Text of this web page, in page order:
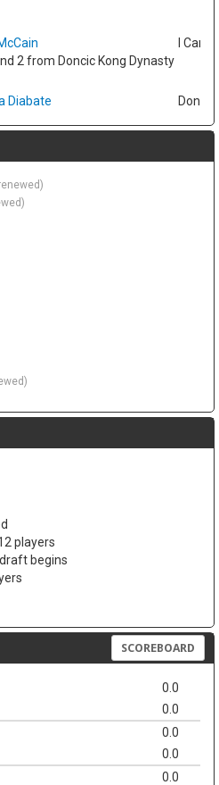
2 from Doncic Kong Dynasty
I Can
Diabate
players
begins
SCOREBOARD
0.0
0.0
0.0
0.0
0.0